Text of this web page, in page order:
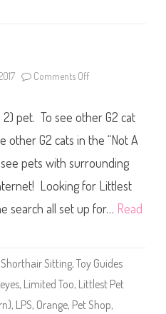
t
A
c
e
r
Comments Off
t
t
l
e
t
e
S
h
7
2) pet. To see other G2 cat
other G2 cats in the “Not A
pets with surrounding
Looking for Littlest
search all set up for… Read
Shorthair Sitting, Toy Guides
, Limited Too, Littlest Pet
, LPS, Orange, Pet Shop,